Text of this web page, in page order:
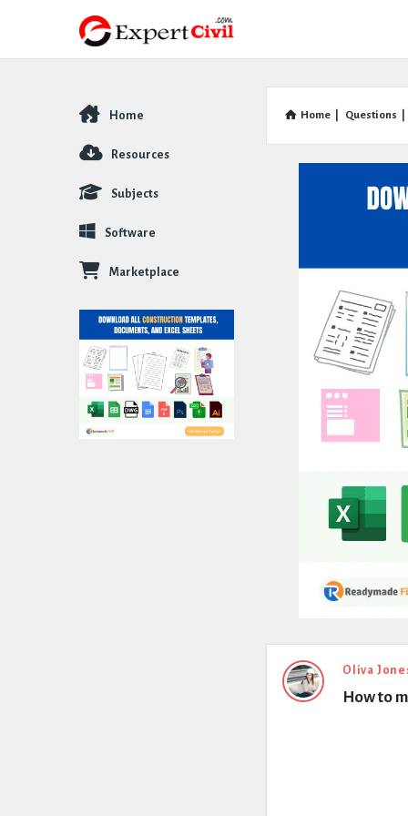
Home Questions
Expert
Civil
Oliva
How to
Explore
Home
Resources
Subjects
Software
Marketplace